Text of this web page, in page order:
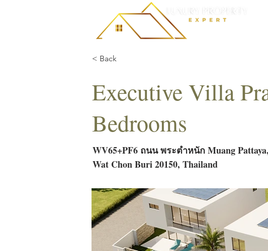
< Back
Executive Villa
Bedrooms
WV65+PF6 ถนน พระตำหนัก Muang
Wat Chon Buri 20150, Thailand